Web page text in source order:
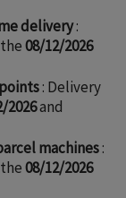
delivery:
08/12/2026
: Delivery
2026and
machines:
08/12/2026